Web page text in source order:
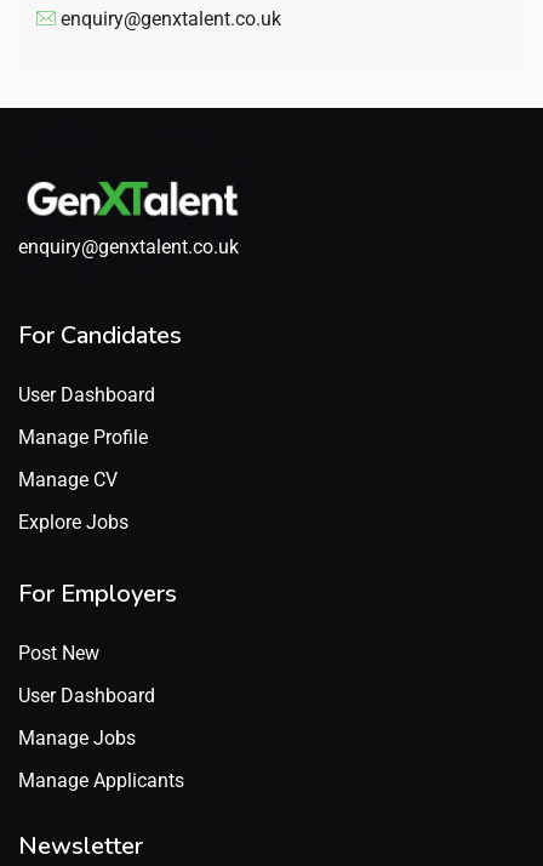
enquiry@genxtalent.co.uk
enquiry@genxtalent.co.uk
For Candidates
User Dashboard
Manage Profile
Manage CV
Explore Jobs
For Employers
Post New
User Dashboard
Manage Jobs
Manage Applicants
Newsletter